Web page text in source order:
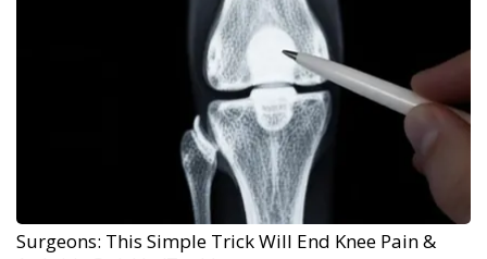
Surgeons: This Simple Trick Will End Knee Pain &